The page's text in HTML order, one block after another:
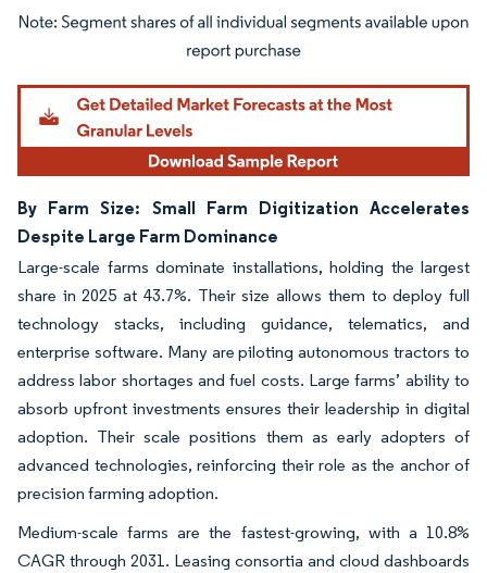
Image © Mordor Intelligence. Reuse requires attribution under CC BY 4.0.
By Farm Size: Small Farm Digitization Accelerates
Despite Large Farm Dominance
Large-scale farms dominate installations, holding the largest
share in 2025 at 43.7%. Their size allows them to deploy full
technology stacks, including guidance, telematics, and
enterprise software. Many are piloting autonomous tractors to
address labor shortages and fuel costs. Large farms’ ability to
absorb upfront investments ensures their leadership in digital
adoption. Their scale positions them as early adopters of
advanced technologies, reinforcing their role as the anchor of
precision farming adoption.
Medium-scale farms are the fastest-growing, with a 10.8%
CAGR through 2031. Leasing consortia and cloud dashboards